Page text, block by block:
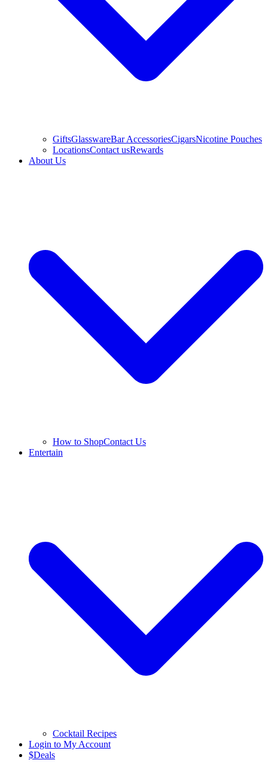
GiftsGlasswareBar AccessoriesCigarsNicotine Pouches
LocationsContact usRewards
About Us
How to ShopContact Us
Entertain
Cocktail Recipes
Login to My Account
$Deals